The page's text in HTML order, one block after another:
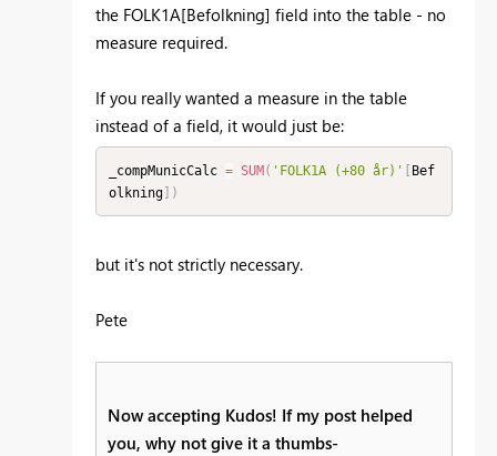
the FOLK1A[Befolkning] field into the table - no
measure required.
If you really wanted a measure in the table
instead of a field, it would just be:
_compMunicCalc = SUM( 'FOLK1A (+80 år)' [ Bef
olkning] )
but it's not strictly necessary.
Pete
Now accepting Kudos! If my post helped
you, why not give it a thumbs-